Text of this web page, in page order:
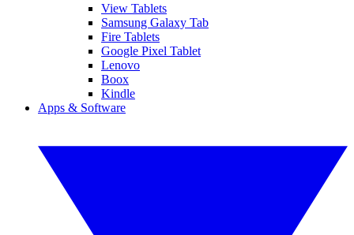
View Tablets
Samsung Galaxy Tab
Fire Tablets
Google Pixel Tablet
Lenovo
Boox
Kindle
Apps & Software